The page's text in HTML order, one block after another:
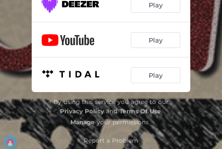
Boom! 03:59
The Cup Bearers 07:17
05:44
Play
Play
Play
By using this service you agree to our
Privacy PolicyandTerms Of Use.
Manageyour permissions
Report a Problem